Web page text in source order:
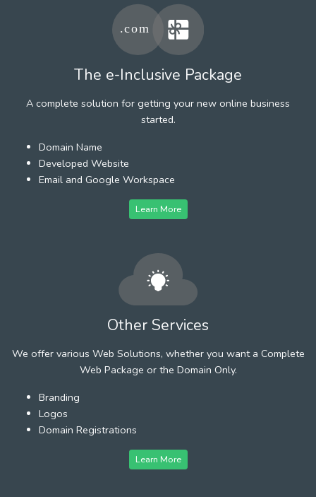
The e-Inclusive Package
A complete solution for getting your new online business
started.
Domain Name
Developed Website
Email and Google Workspace
Learn More
Other Services
We offer various Web Solutions, whether you want a Complete
Web Package or the Domain Only.
Branding
Logos
Domain Registrations
Learn More